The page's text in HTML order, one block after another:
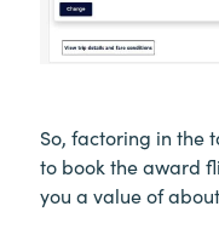
So, factoring in the
to book the award
you a value of